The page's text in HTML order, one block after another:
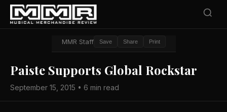
MMR Staff Save Share Print
Paiste Supports Global Rockstar
September 15, 2015 • 6 min read